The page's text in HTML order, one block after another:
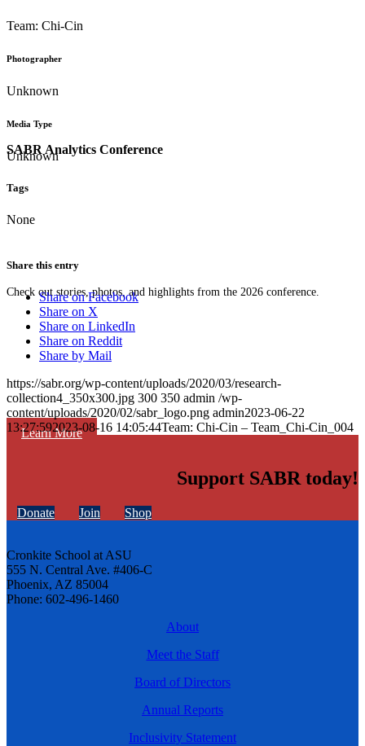
SABR Analytics Conference
Check out stories, photos, and highlights from the 2026 conference.
Learn More
Team: Chi-Cin
Photographer
Unknown
Media Type
Unknown
Tags
None
Share this entry
Share on Facebook
Share on X
Share on LinkedIn
Share on Reddit
Share by Mail
https://sabr.org/wp-content/uploads/2020/03/research-
collection4_350x300.jpg 300 350 admin /wp-
content/uploads/2020/02/sabr_logo.png admin2023-06-22
13:27:592023-08-16 14:05:44Team: Chi-Cin – Team_Chi-Cin_004
Support SABR today!
Donate Join Shop
Cronkite School at ASU
555 N. Central Ave. #406-C
Phoenix, AZ 85004
Phone: 602-496-1460
About
Meet the Staff
Board of Directors
Annual Reports
Inclusivity Statement